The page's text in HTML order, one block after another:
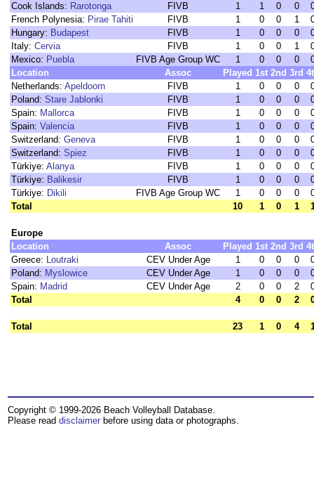
Cook Islands: Rarotonga FIVB 1 1 0 0
French Polynesia: Pirae Tahiti FIVB 1 0 0 1
Hungary: Budapest FIVB 1 0 0 0
Italy: Cervia FIVB 1 0 0 1
Mexico: Puebla FIVB Age Group WC 1 0 0 0
Location
Assoc Played 1st 2nd 3rd
Netherlands: Apeldoorn FIVB 1 0 0 0
Poland: Stare Jablonki FIVB 1 0 0 0
Spain: Mallorca FIVB 1 0 0 0
Spain: Valencia FIVB 1 0 0 0
Switzerland: Geneva FIVB 1 0 0 0
Switzerland: Spiez FIVB 1 0 0 0
Türkiye: Alanya FIVB 1 0 0 0
Türkiye: Balikesir FIVB 1 0 0 0
Türkiye: Dikili FIVB Age Group WC 1 0 0 0
Total
10 1 0 1
Europe
Location
Assoc Played 1st 2nd 3rd
Greece: Loutraki CEV Under Age 1 0 0 0
Poland: Myslowice CEV Under Age 1 0 0 0
Spain: Madrid CEV Under Age 2 0 0 2
Total
4 0 0 2
Total 23 1 0 4
Copyright © 1999-2026 Beach Volleyball Database.
Please read disclaimer before using data or photographs.